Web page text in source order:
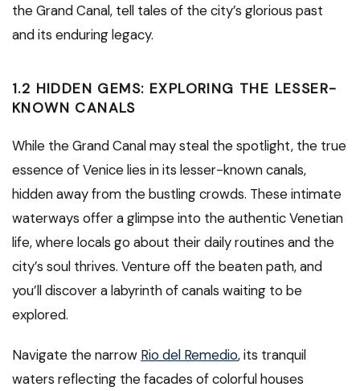
the Grand Canal, tell tales of the city’s glorious past
and its enduring legacy.
1.2 HIDDEN GEMS: EXPLORING THE LESSER-
KNOWN CANALS
While the Grand Canal may steal the spotlight, the true
essence of Venice lies in its lesser-known canals,
hidden away from the bustling crowds. These intimate
waterways offer a glimpse into the authentic Venetian
life, where locals go about their daily routines and the
city’s soul thrives. Venture off the beaten path, and
you’ll discover a labyrinth of canals waiting to be
explored.
Navigate the narrow Rio del Remedio, its tranquil
waters reflecting the facades of colorful houses